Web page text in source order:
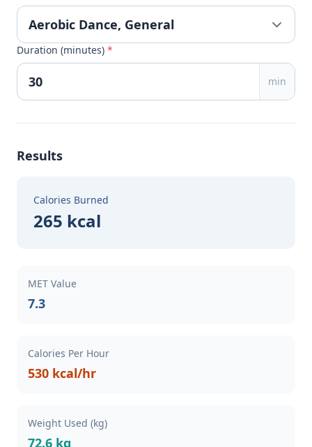
Duration (minutes) *
min
Results
Calories Burned
265 kcal
MET Value
7.3
Calories Per Hour
530 kcal/hr
Weight Used (kg)
72.6 kg